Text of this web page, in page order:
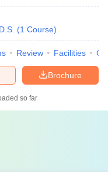
(1 Course)
Review Facilities
Brochure
so far